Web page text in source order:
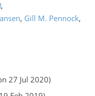
,
, Gill M. Pennock,
27 Jul 2020)